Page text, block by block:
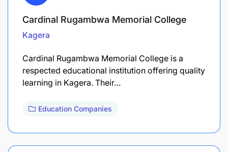
Cardinal Rugambwa Memorial College
Kagera
Cardinal Rugambwa Memorial College is a
respected educational institution offering quality
learning in Kagera. Their…
Education Companies